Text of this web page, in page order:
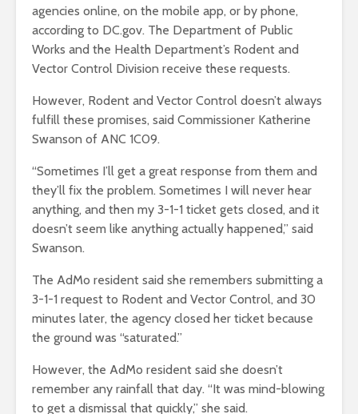
agencies online, on the mobile app, or by phone,
according to DC.gov. The Department of Public
Works and the Health Department’s Rodent and
Vector Control Division receive these requests.
However, Rodent and Vector Control doesn’t always
fulfill these promises, said Commissioner Katherine
Swanson of ANC 1C09.
“Sometimes I’ll get a great response from them and
they’ll fix the problem. Sometimes I will never hear
anything, and then my 3-1-1 ticket gets closed, and it
doesn’t seem like anything actually happened,” said
Swanson.
The AdMo resident said she remembers submitting a
3-1-1 request to Rodent and Vector Control, and 30
minutes later, the agency closed her ticket because
the ground was “saturated.”
However, the AdMo resident said she doesn’t
remember any rainfall that day. “It was mind-blowing
to get a dismissal that quickly,” she said.